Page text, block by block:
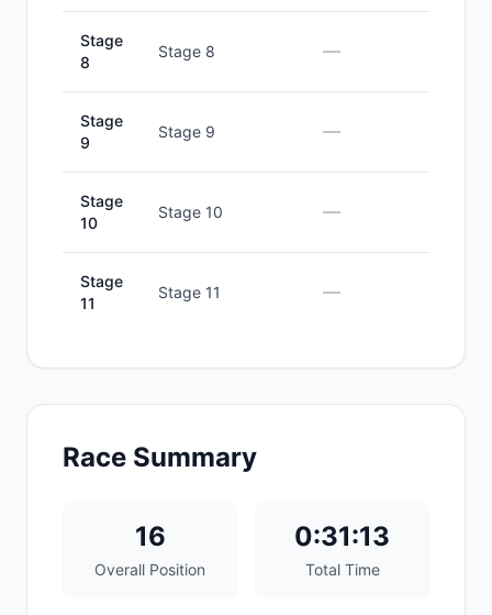
Stage
8
Stage 8 —
Stage
9
Stage 9 —
Stage
10
Stage 10 —
Stage
11
Stage 11 —
Race Summary
16
Overall Position
0:31:13
Total Time